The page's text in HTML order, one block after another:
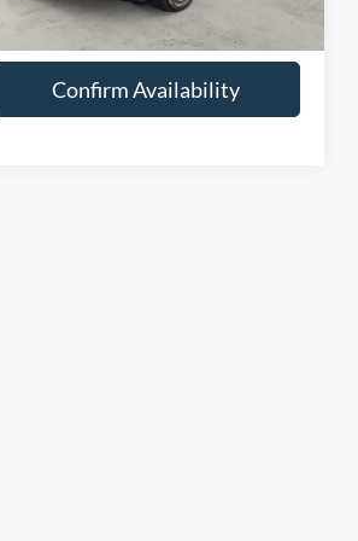
Joe Hall Price: $24,248
Confirm Availability